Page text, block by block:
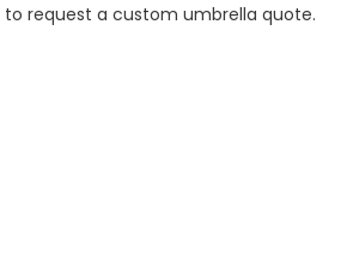
request a custom umbrella quote.